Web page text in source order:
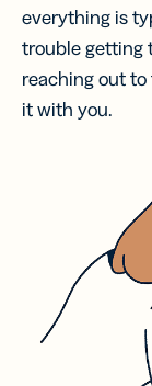
everything is
trouble getting
reaching out
it with you.